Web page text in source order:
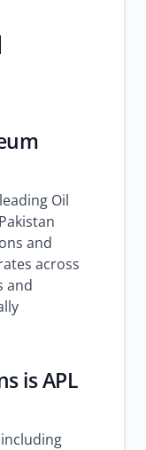
Oil
and
across
and
is APL
including